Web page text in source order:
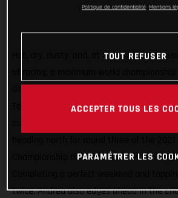
Hot, dry, dusty, and, at the end of two
GASGAS Factory Racing and our speedy
Topping the Enduro1 class on both days
Championship and continued his winning
twice, Andrea also edges ahead in the
Politique de confidentialité Mentions
TOUT REFUSER
ACCEPTER TOUS LES
PARAMÉTRER LES